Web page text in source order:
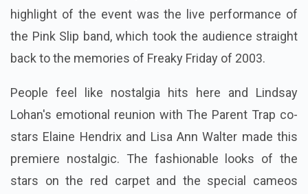
highlight of the event was the live performance of
the Pink Slip band, which took the audience straight
back to the memories of Freaky Friday of 2003.
People feel like nostalgia hits here and Lindsay
Lohan's emotional reunion with The Parent Trap co-
stars Elaine Hendrix and Lisa Ann Walter made this
premiere nostalgic. The fashionable looks of the
stars on the red carpet and the special cameos